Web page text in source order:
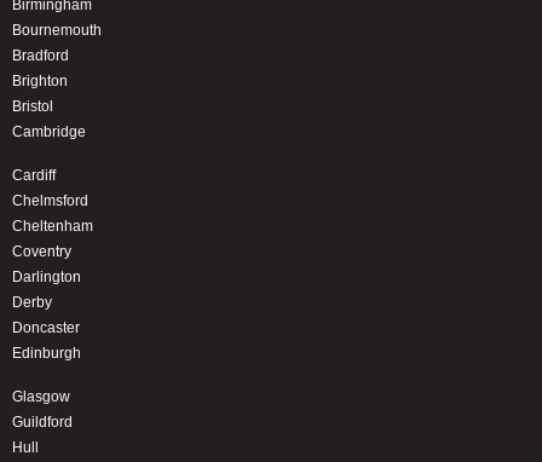
Birmingham
Bournemouth
Bradford
Brighton
Bristol
Cambridge
Cardiff
Chelmsford
Cheltenham
Coventry
Darlington
Derby
Doncaster
Edinburgh
Glasgow
Guildford
Hull